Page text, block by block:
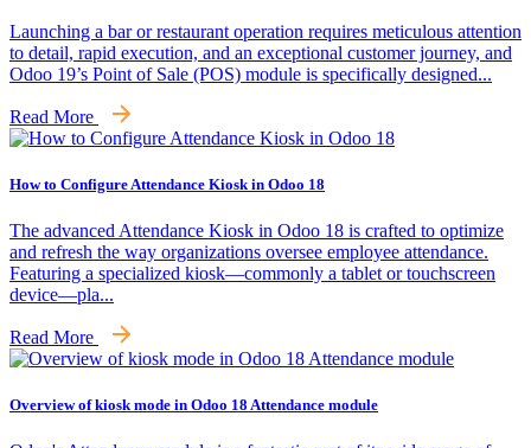
Launching a bar or restaurant operation requires meticulous attention
to detail, rapid execution, and an exceptional customer journey, and
Odoo 19’s Point of Sale (POS) module is specifically designed...
Read More
How to Configure Attendance Kiosk in Odoo 18
The advanced Attendance Kiosk in Odoo 18 is crafted to optimize
and refresh the way organizations oversee employee attendance.
Featuring a specialized kiosk—commonly a tablet or touchscreen
device—pla...
Read More
Overview of kiosk mode in Odoo 18 Attendance module